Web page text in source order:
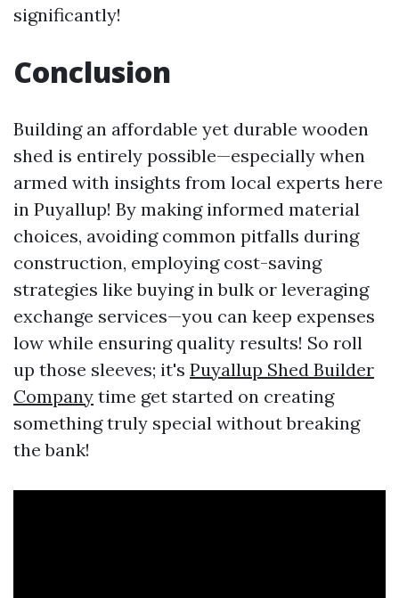
significantly!
Conclusion
Building an affordable yet durable wooden
shed is entirely possible—especially when
armed with insights from local experts here
in Puyallup! By making informed material
choices, avoiding common pitfalls during
construction, employing cost-saving
strategies like buying in bulk or leveraging
exchange services—you can keep expenses
low while ensuring quality results! So roll
up those sleeves; it's Puyallup Shed Builder
Company time get started on creating
something truly special without breaking
the bank!